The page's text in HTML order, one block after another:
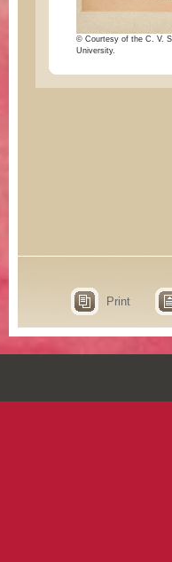
© Courtesy of the C. V.
University.
Print